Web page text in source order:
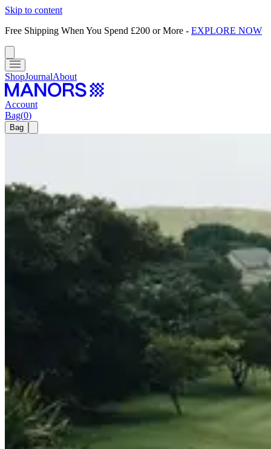
Skip to content
Free Shipping When You Spend £200 or More - EXPLORE NOW
ShopJournalAbout
Account
Bag(0)
Bag